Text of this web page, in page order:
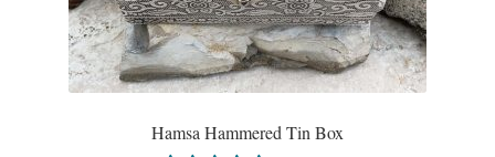
Headwear
Scarves
Hamsa Hammered Tin Box